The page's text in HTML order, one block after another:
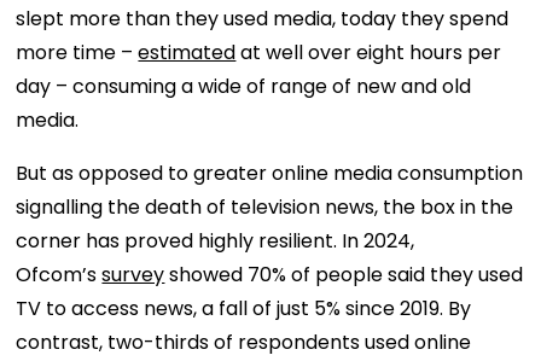
slept more than they used media, today they spend
more time –estimatedat well over eight hours per
day – consuming a wide of range of new and old
media.
But as opposed to greater online media consumption
signalling the death of television news, the box in the
corner has proved highly resilient. In 2024,
Ofcom’ssurveyshowed 70% of people said they used
TV to access news, a fall of just 5% since 2019. By
contrast, two-thirds of respondents used online